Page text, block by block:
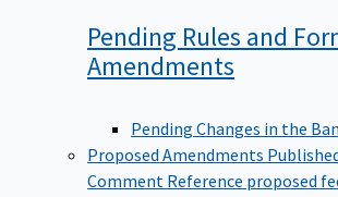
Pending Rules and
Amendments
Pending Changes in the
Proposed Amendments
Comment Reference proposed